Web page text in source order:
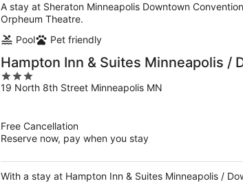
A stay at Sheraton Minneapolis Downtown
Orpheum Theatre.
Pool
Pet friendly
Hampton Inn & Suites Minneapolis /
3
out
19 North 8th Street Minneapolis MN
Free Cancellation
Reserve now, pay when you stay
With a stay at Hampton Inn & Suites Minneapolis /